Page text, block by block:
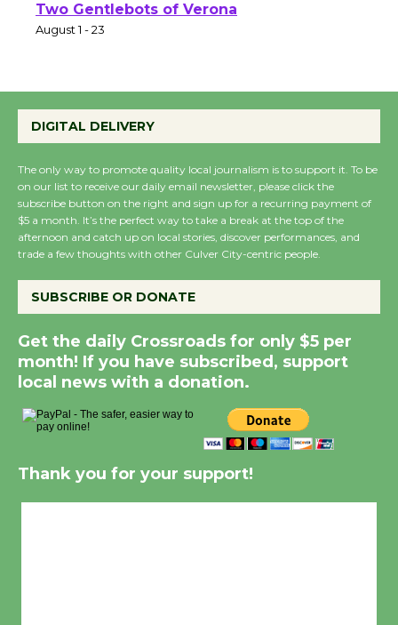
Two Gentlebots of Verona
August 1 - 23
DIGITAL DELIVERY
The only way to promote quality local journalism is to support it. To be
on our list to receive our daily email newsletter, please click the
subscribe button on the right and sign up for a recurring payment of
$5 a month. It’s the perfect way to take a break at the top of the
afternoon and catch up on local stories, discover performances, and
trade a few thoughts with other Culver City-centric people.
SUBSCRIBE OR DONATE
Get the daily Crossroads for only $5 per
month! If you have subscribed, support
local news with a donation.
Thank you for your support!